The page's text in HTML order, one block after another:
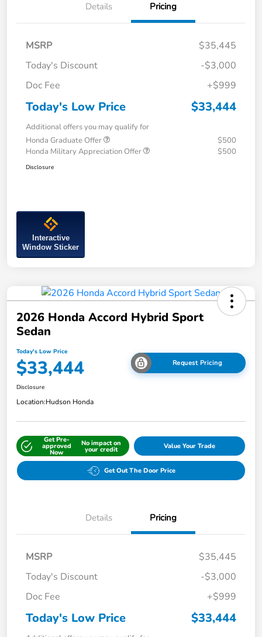
Details Pricing
MSRP
$35,445
Today's Discount
-$3,000
Doc Fee
+$999
Today's Low Price $33,444
Additional offers you may qualify for
Honda Graduate Offer
$500
Honda Military Appreciation Offer
$500
Disclosure
Interactive
Window Sticker
2026 Honda Accord Hybrid Sport
Sedan
Today's Low Price
$33,444 Request Pricing
Disclosure
Location:Hudson Honda
Get Pre-
approved
Now
No impact on
your credit Value Your Trade
Get Out The Door Price
Details Pricing
MSRP
$35,445
Today's Discount
-$3,000
Doc Fee
+$999
Today's Low Price $33,444